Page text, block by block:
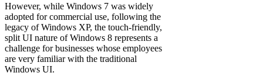
However, while Windows 7 was widely
adopted for commercial use, following the
legacy of Windows XP, the touch-friendly,
split UI nature of Windows 8 represents a
challenge for businesses whose employees
are very familiar with the traditional
Windows UI.